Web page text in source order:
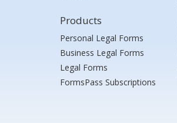
Products
Personal Legal Forms
Business Legal Forms
Legal Forms
FormsPass Subscriptions